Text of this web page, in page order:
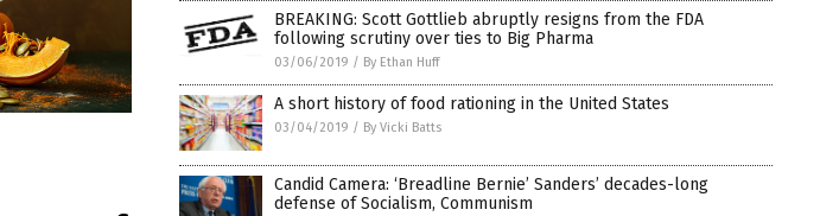
BREAKING: Scott Gottlieb abruptly resigns from the FDA
following scrutiny over ties to Big Pharma
03/06/2019 / By Ethan Huff
A short history of food rationing in the United States
03/04/2019 / By Vicki Batts
Candid Camera: ‘Breadline Bernie’ Sanders’ decades-long
defense of Socialism, Communism